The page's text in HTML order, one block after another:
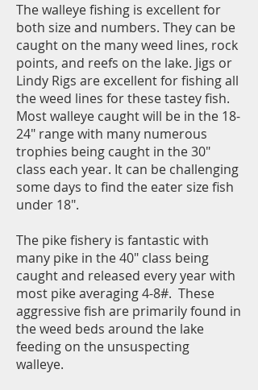
The walleye fishing is excellent for
both size and numbers. They can be
caught on the many weed lines, rock
points, and reefs on the lake. Jigs or
Lindy Rigs are excellent for fishing all
the weed lines for these tastey fish.
Most walleye caught will be in the 18-
24" range with many numerous
trophies being caught in the 30"
class each year. It can be challenging
some days to find the eater size fish
under 18".
The pike fishery is fantastic with
many pike in the 40" class being
caught and released every year with
most pike averaging 4-8#. These
aggressive fish are primarily found in
the weed beds around the lake
feeding on the unsuspecting
walleye.